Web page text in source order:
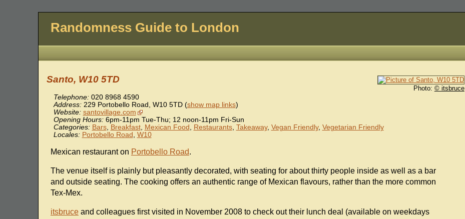
Randomness Guide to London
Photo: © itsbruce
Santo, W10 5TD
Telephone: 020 8968 4590
Address: 229 Portobello Road , W10 5TD (show map links)
Website: santovillage.com
Opening Hours:6pm-11pm Tue-Thu; 12 noon-11pm Fri-Sun
Categories: Bars, Breakfast, Mexican Food , Restaurants, Takeaway, Vegan Friendly, Vegetarian Friendly
Locales: Portobello Road , W10
Mexican restaurant on Portobello Road.
The venue itself is plainly but pleasantly decorated, with seating for about thirty people inside as well as a bar
and outside seating. The cooking offers an authentic range of Mexican flavours, rather than the more common
Tex-Mex.
itsbruceand colleagues first visited in November 2008 to check out their lunch deal (available on weekdays